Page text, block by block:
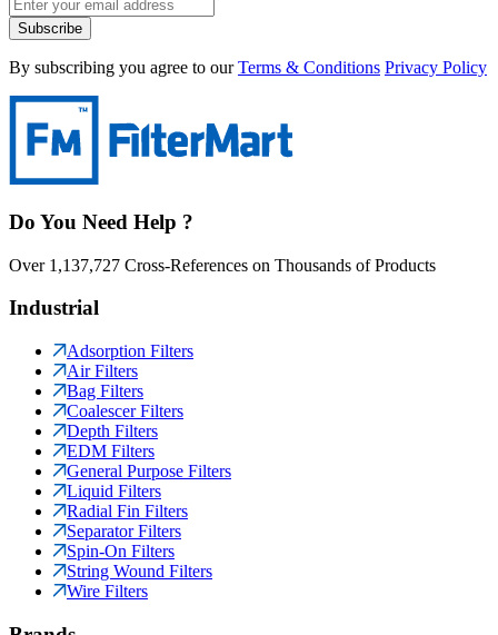
Subscribe
By subscribing you agree to our Terms & Conditions Privacy Policy
Do You Need Help ?
Over 1,137,727 Cross-References on Thousands of Products
Industrial
Adsorption Filters
Air Filters
Bag Filters
Coalescer Filters
Depth Filters
EDM Filters
General Purpose Filters
Liquid Filters
Radial Fin Filters
Separator Filters
Spin-On Filters
String Wound Filters
Wire Filters